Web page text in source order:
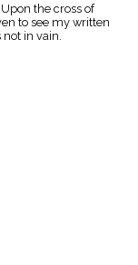
the cross of
to see my written
in vain.